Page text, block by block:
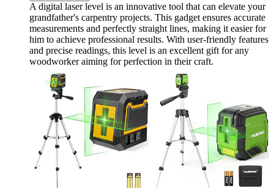
A digital laser level is an innovative tool that can elevate your
grandfather's carpentry projects. This gadget ensures accurate
measurements and perfectly straight lines, making it easier for
him to achieve professional results. With user-friendly features
and precise readings, this level is an excellent gift for any
woodworker aiming for perfection in their craft.